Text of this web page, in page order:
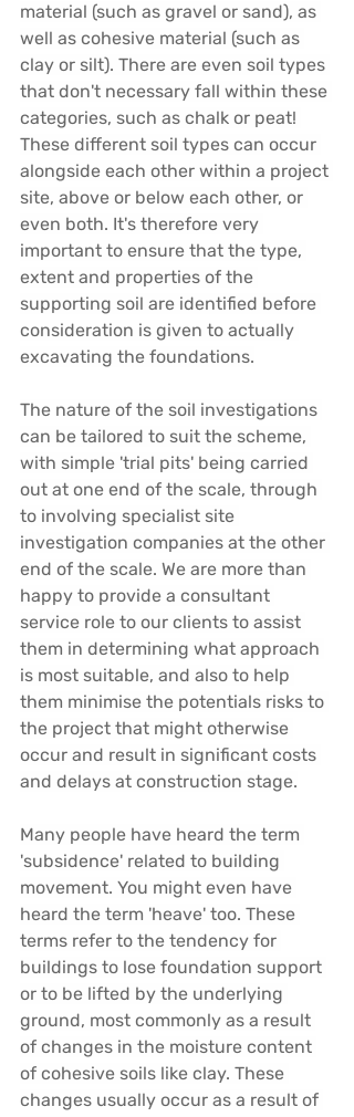
material (such as gravel or sand), as
well as cohesive material (such as
clay or silt). There are even soil types
that don't necessary fall within these
categories, such as chalk or peat!
These different soil types can occur
alongside each other within a project
site, above or below each other, or
even both. It's therefore very
important to ensure that the type,
extent and properties of the
supporting soil are identified before
consideration is given to actually
excavating the foundations.
The nature of the soil investigations
can be tailored to suit the scheme,
with simple 'trial pits' being carried
out at one end of the scale, through
to involving specialist site
investigation companies at the other
end of the scale. We are more than
happy to provide a consultant
service role to our clients to assist
them in determining what approach
is most suitable, and also to help
them minimise the potentials risks to
the project that might otherwise
occur and result in significant costs
and delays at construction stage.
Many people have heard the term
'subsidence' related to building
movement. You might even have
heard the term 'heave' too. These
terms refer to the tendency for
buildings to lose foundation support
or to be lifted by the underlying
ground, most commonly as a result
of changes in the moisture content
of cohesive soils like clay. These
changes usually occur as a result of